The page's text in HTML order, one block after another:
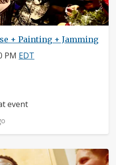
+ Painting + Jamming
PM EDT
event